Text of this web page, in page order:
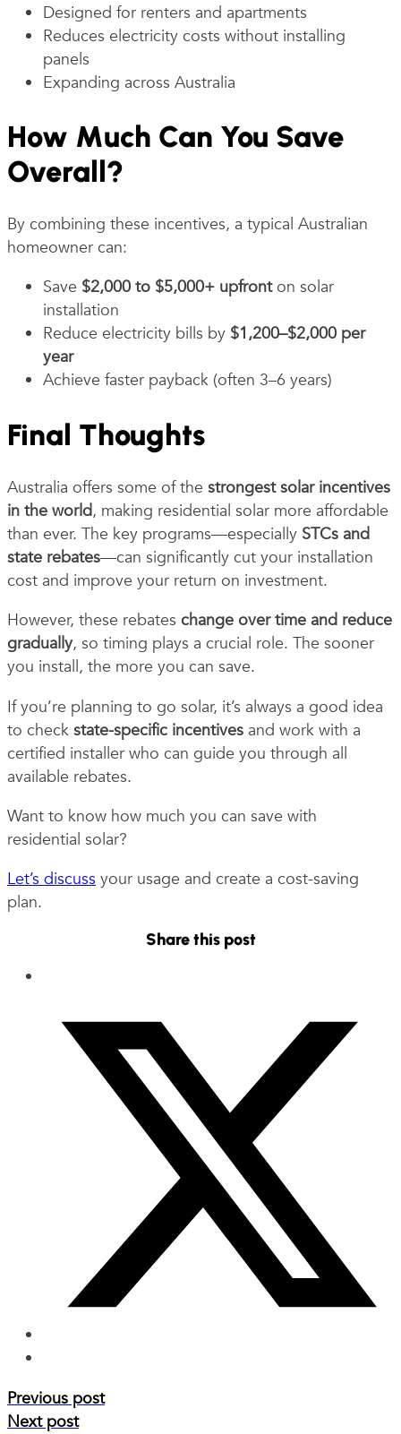
Designed for renters and apartments
Reduces electricity costs without installing
panels
Expanding across Australia
How Much Can You Save
Overall?
By combining these incentives, a typical Australian
homeowner can:
Save $2,000 to $5,000+ upfronton solar
installation
Reduce electricity bills by $1,200–$2,000 per
year
Achieve faster payback (often 3–6 years)
Final Thoughts
Australia offers some of the strongest solar incentives
in the world, making residential solar more affordable
than ever. The key programs—especially STCs and
state rebates—can significantly cut your installation
cost and improve your return on investment.
However, these rebates change over time and reduce
gradually, so timing plays a crucial role. The sooner
you install, the more you can save.
If you’re planning to go solar, it’s always a good idea
to check state-specific incentives and work with a
certified installer who can guide you through all
available rebates.
Want to know how much you can save with
residential solar?
Let’s discuss your usage and create a cost-saving
plan.
Share this post
Previous post
Next post